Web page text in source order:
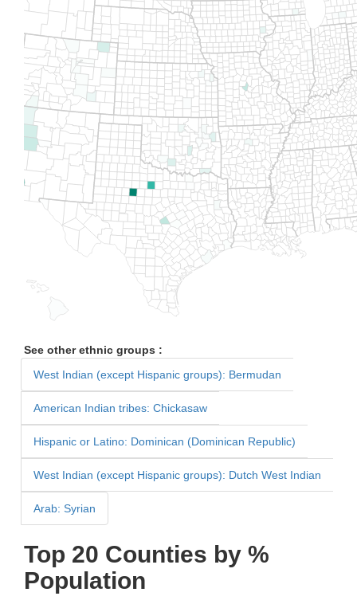
See other ethnic groups :
West Indian (except Hispanic groups): Bermudan
American Indian tribes: Chickasaw
Hispanic or Latino: Dominican (Dominican Republic)
West Indian (except Hispanic groups): Dutch West Indian
Arab: Syrian
Top 20 Counties by %
Population